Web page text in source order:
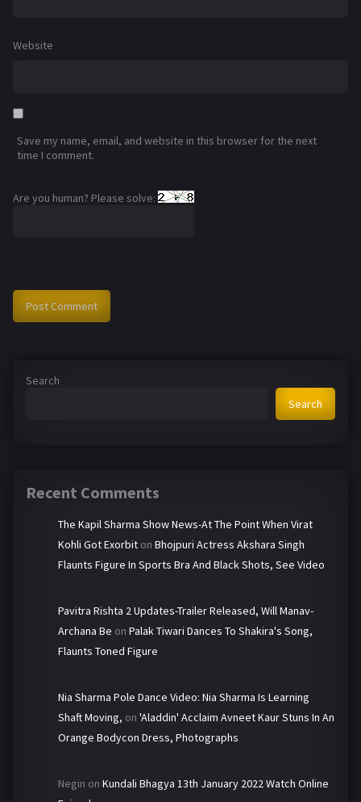
Website
Save my name, email, and website in this browser for the next
time I comment.
Are you human? Please solve:
Search
Search
Recent Comments
The Kapil Sharma Show News-At The Point When Virat
Kohli Got Exorbit on Bhojpuri Actress Akshara Singh
Flaunts Figure In Sports Bra And Black Shots, See Video
Pavitra Rishta 2 Updates-Trailer Released, Will Manav-
Archana Be on Palak Tiwari Dances To Shakira's Song,
Flaunts Toned Figure
Nia Sharma Pole Dance Video: Nia Sharma Is Learning
Shaft Moving, on 'Aladdin' Acclaim Avneet Kaur Stuns In An
Orange Bodycon Dress, Photographs
Negin on Kundali Bhagya 13th January 2022 Watch Online